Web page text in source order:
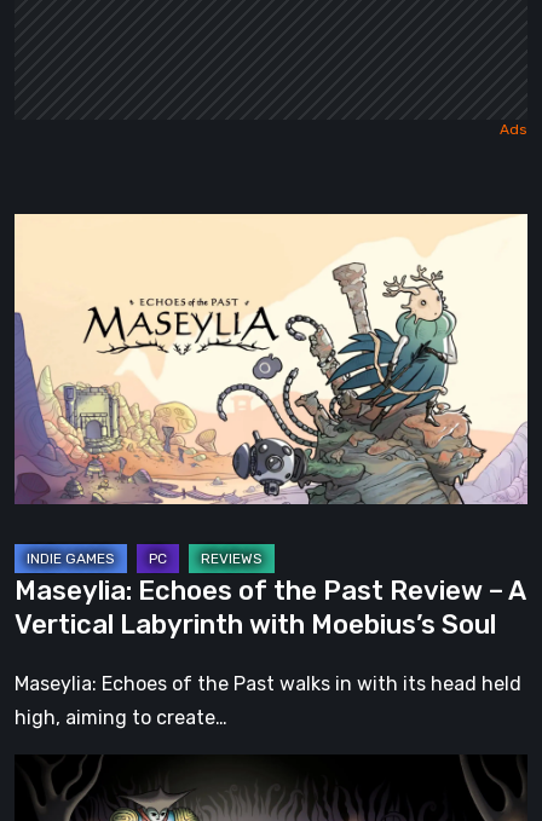
the
Past
Review
A
Vertical
with
Moebius’s
Soul
Maseylia: Echoes of the Past Review – A
Vertical Labyrinth with Moebius’s Soul
Maseylia: Echoes of the Past walks in with its head held
high, aiming to create…
Cesto